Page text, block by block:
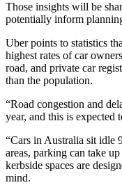
Those insights will be
potentially inform
Uber points to statistics
highest rates of car
road, and private car
than the population.
“Road congestion and
year, and this is expected
“Cars in Australia sit idle
areas, parking can take
kerbside spaces are
mind.